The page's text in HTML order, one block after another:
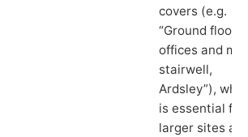
covers (e.g.
“Ground floor
offices and
stairwell,
Ardsley”),
is essential for
larger sites